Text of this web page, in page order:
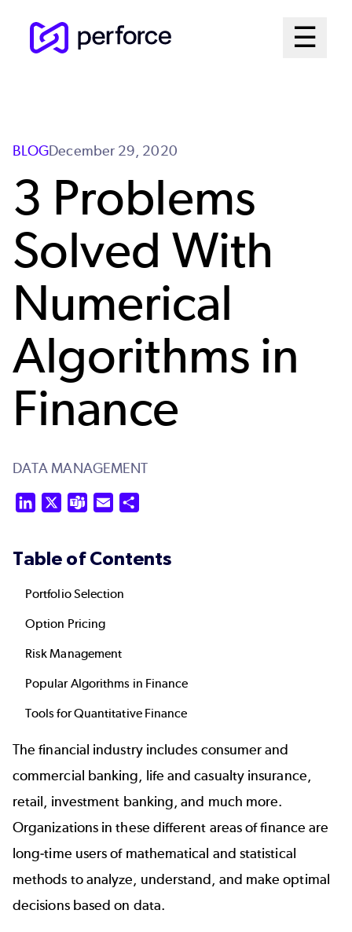
☰
Open
BLOGDecember 29, 2020
3 Problems
Solved With
Numerical
Algorithms in
Finance
DATA MANAGEMENT
LinkedIn Teams Email
Table of Contents
Portfolio Selection
Option Pricing
Risk Management
Popular Algorithms in Finance
Tools for Quantitative Finance
The financial industry includes consumer and
commercial banking, life and casualty insurance,
retail, investment banking, and much more.
Organizations in these different areas of finance are
long-time users of mathematical and statistical
methods to analyze, understand, and make optimal
decisions based on data.